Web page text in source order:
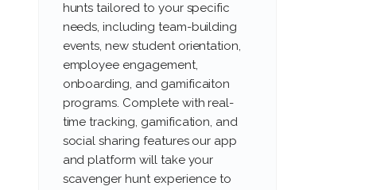
hunts tailored to your specific
needs, including team-building
events, new student orientation,
employee engagement,
onboarding, and gamificaiton
programs. Complete with real-
time tracking, gamification, and
social sharing features our app
and platform will take your
scavenger hunt experience to